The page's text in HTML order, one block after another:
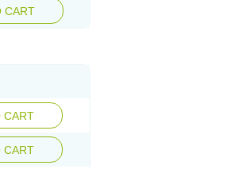
CART
CART
CART